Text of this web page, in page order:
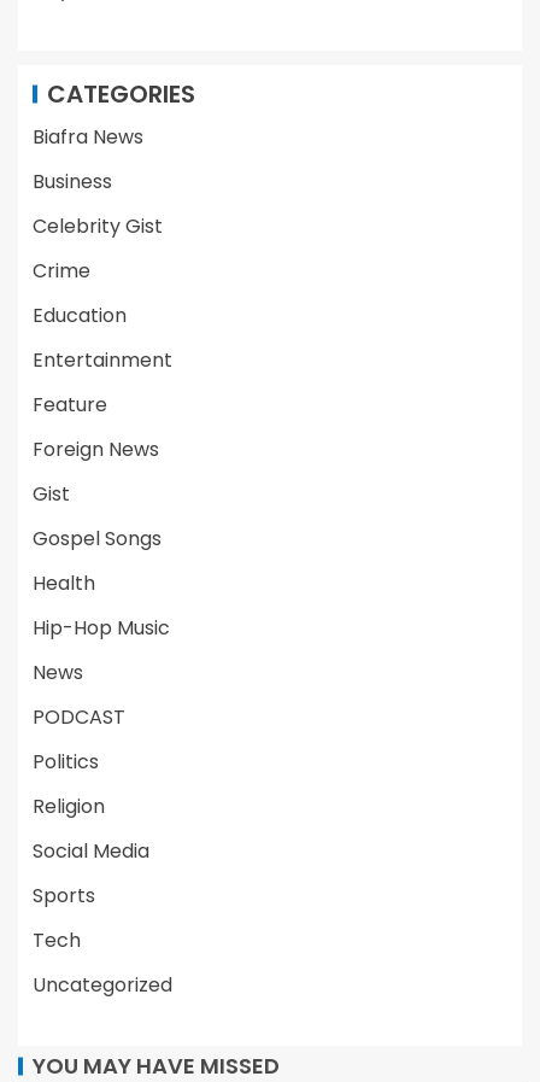
CATEGORIES
Biafra News
Business
Celebrity Gist
Crime
Education
Entertainment
Feature
Foreign News
Gist
Gospel Songs
Health
Hip-Hop Music
News
PODCAST
Politics
Religion
Social Media
Sports
Tech
Uncategorized
YOU MAY HAVE MISSED